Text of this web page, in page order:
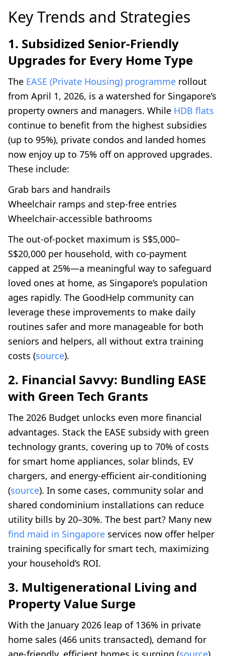
Key Trends and Strategies
1. Subsidized Senior-Friendly
Upgrades for Every Home Type
The EASE (Private Housing) programme rollout
from April 1, 2026, is a watershed for Singapore’s
property owners and managers. While HDB flats
continue to benefit from the highest subsidies
(up to 95%), private condos and landed homes
now enjoy up to 75% off on approved upgrades.
These include:
Grab bars and handrails
Wheelchair ramps and step-free entries
Wheelchair-accessible bathrooms
The out-of-pocket maximum is S$5,000–
S$20,000 per household, with co-payment
capped at 25%—a meaningful way to safeguard
loved ones at home, as Singapore’s population
ages rapidly. The GoodHelp community can
leverage these improvements to make daily
routines safer and more manageable for both
seniors and helpers, all without extra training
costs (source).
2. Financial Savvy: Bundling EASE
with Green Tech Grants
The 2026 Budget unlocks even more financial
advantages. Stack the EASE subsidy with green
technology grants, covering up to 70% of costs
for smart home appliances, solar blinds, EV
chargers, and energy-efficient air-conditioning
(source). In some cases, community solar and
shared condominium installations can reduce
utility bills by 20–30%. The best part? Many new
find maid in Singapore services now offer helper
training specifically for smart tech, maximizing
your household’s ROI.
3. Multigenerational Living and
Property Value Surge
With the January 2026 leap of 136% in private
home sales (466 units transacted), demand for